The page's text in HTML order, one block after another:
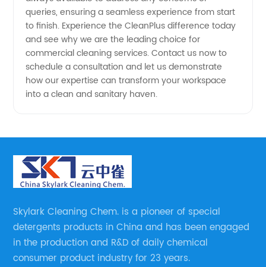
queries, ensuring a seamless experience from start
to finish. Experience the CleanPlus difference today
and see why we are the leading choice for
commercial cleaning services. Contact us now to
schedule a consultation and let us demonstrate
how our expertise can transform your workspace
into a clean and sanitary haven.
Skylark Cleaning Chem. is a pioneer of special
detergents products in China and has been engaged
in the production and R&D of daily chemical
consumer product industry for 23 years.